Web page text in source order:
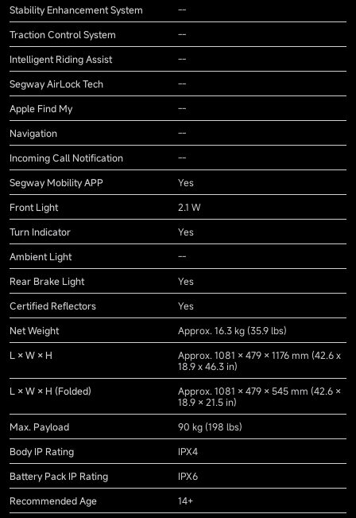
Stability Enhancement System
--
Traction Control System
--
Intelligent Riding Assist
--
Segway AirLock Tech
--
Apple Find My
--
Navigation
--
Incoming Call Notification
--
Segway Mobility APP
Yes
Front Light
2.1 W
Turn Indicator
Yes
Ambient Light
--
Rear Brake Light
Yes
Certified Reflectors
Yes
Net Weight
Approx. 16.3 kg (35.9 lbs)
L × W × H
Approx. 1081 × 479 × 1176 mm (42.6 x
18.9 x 46.3 in)
L × W × H (Folded)
Approx. 1081 × 479 × 545 mm (42.6 ×
18.9 × 21.5 in)
Max. Payload
90 kg (198 lbs)
Body IP Rating
IPX4
Battery Pack IP Rating
IPX6
Recommended Age
14+